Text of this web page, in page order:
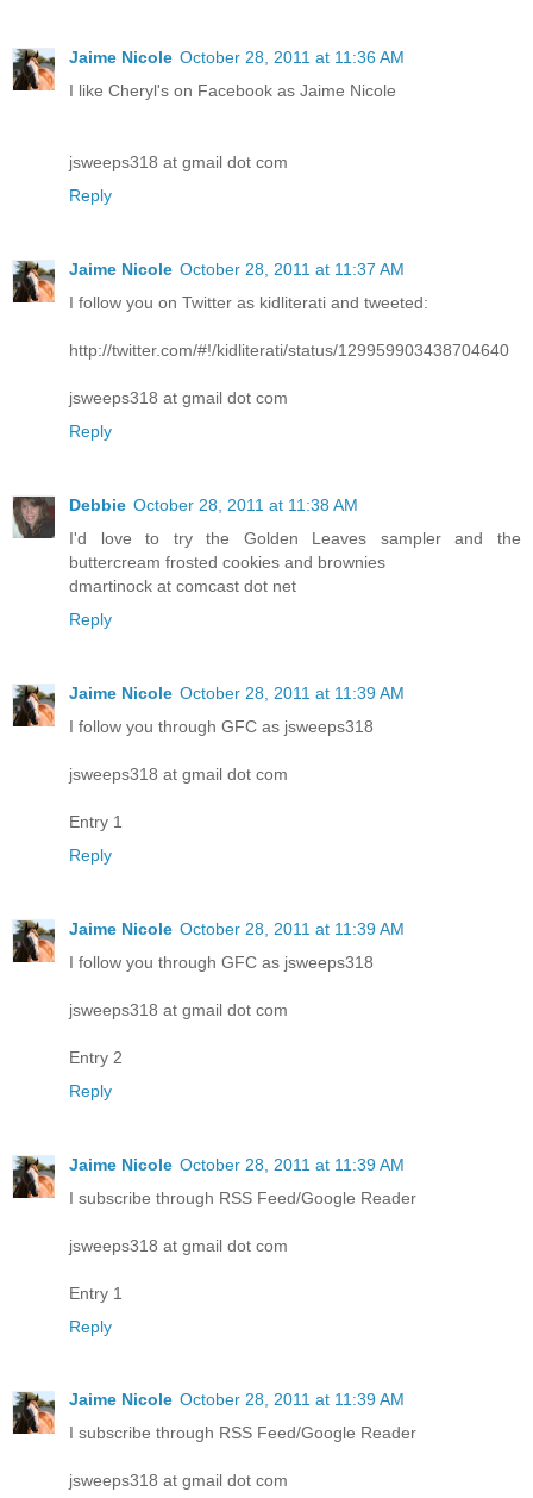
Jaime Nicole October 28, 2011 at 11:36 AM
I like Cheryl's on Facebook as Jaime Nicole
jsweeps318 at gmail dot com
Reply
Jaime Nicole October 28, 2011 at 11:37 AM
I follow you on Twitter as kidliterati and tweeted:
http://twitter.com/#!/kidliterati/status/129959903438704640
jsweeps318 at gmail dot com
Reply
Debbie October 28, 2011 at 11:38 AM
I'd love to try the Golden Leaves sampler and the
buttercream frosted cookies and brownies
dmartinock at comcast dot net
Reply
Jaime Nicole October 28, 2011 at 11:39 AM
I follow you through GFC as jsweeps318
jsweeps318 at gmail dot com
Entry 1
Reply
Jaime Nicole October 28, 2011 at 11:39 AM
I follow you through GFC as jsweeps318
jsweeps318 at gmail dot com
Entry 2
Reply
Jaime Nicole October 28, 2011 at 11:39 AM
I subscribe through RSS Feed/Google Reader
jsweeps318 at gmail dot com
Entry 1
Reply
Jaime Nicole October 28, 2011 at 11:39 AM
I subscribe through RSS Feed/Google Reader
jsweeps318 at gmail dot com